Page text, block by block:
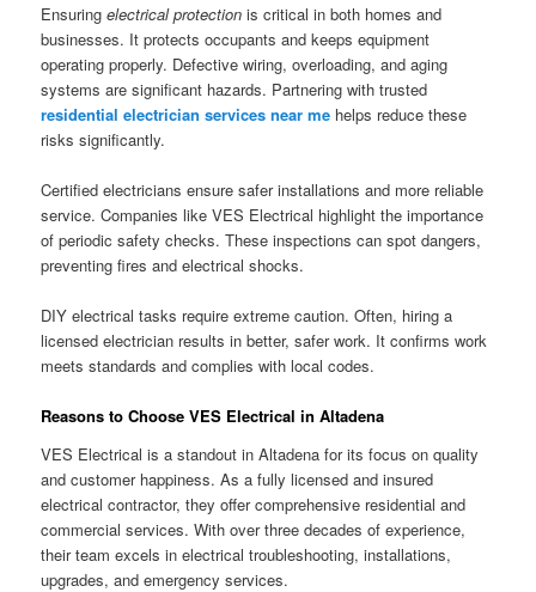
Ensuringelectrical protection is critical in both homes and
businesses. It protects occupants and keeps equipment
operating properly. Defective wiring, overloading, and aging
systems are significant hazards. Partnering with trusted
residential electrician services near me helps reduce these
risks significantly.
Certified electricians ensure safer installations and more reliable
service. Companies like VES Electrical highlight the importance
of periodic safety checks. These inspections can spot dangers,
preventing fires and electrical shocks.
DIY electrical tasks require extreme caution. Often, hiring a
licensed electrician results in better, safer work. It confirms work
meets standards and complies with local codes.
Reasons to Choose VES Electrical in Altadena
VES Electrical is a standout in Altadena for its focus on quality
and customer happiness. As a fully licensed and insured
electrical contractor, they offer comprehensive residential and
commercial services. With over three decades of experience,
their team excels in electrical troubleshooting, installations,
upgrades, and emergency services.